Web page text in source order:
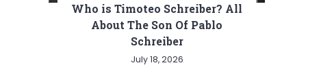
Who is Timoteo Schreiber? All
About The Son Of Pablo
Schreiber
July 18, 2026